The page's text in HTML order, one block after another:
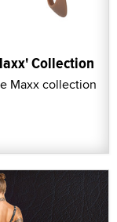
Collection
Maxx collection